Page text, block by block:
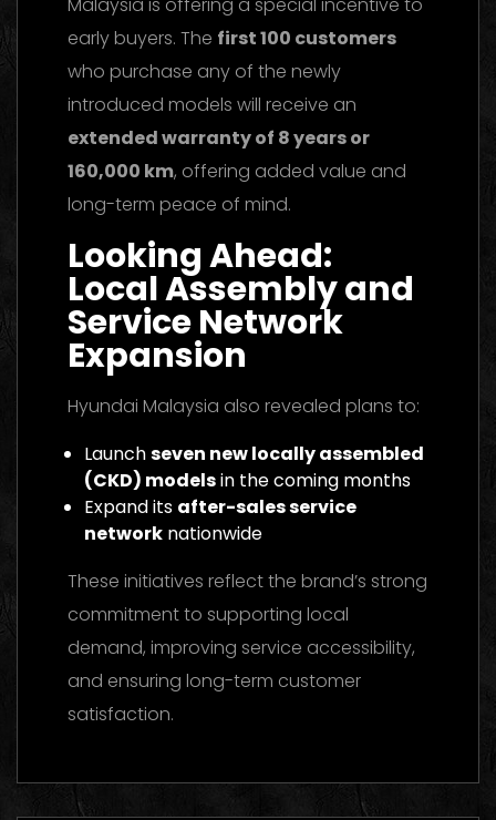
early buyers. The first 100 customers
who purchase any of the newly
introduced models will receive an
extended warranty of 8 years or
160,000 km, offering added value and
long-term peace of mind.
Looking Ahead:
Local Assembly and
Service Network
Expansion
Hyundai Malaysia also revealed plans to:
Launchseven new locally assembled
(CKD) modelsin the coming months
Expand its after-sales service
network nationwide
These initiatives reflect the brand’s strong
commitment to supporting local
demand, improving service accessibility,
and ensuring long-term customer
satisfaction.